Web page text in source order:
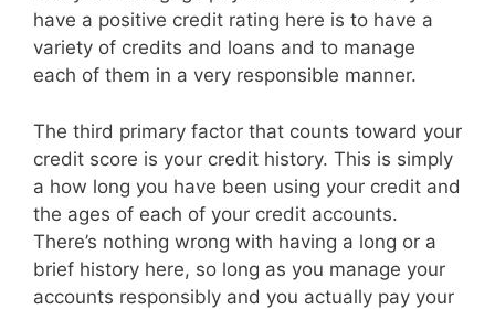
have a positive credit rating here is to have a
variety of credits and loans and to manage
each of them in a very responsible manner.
The third primary factor that counts toward your
credit score is your credit history. This is simply
a how long you have been using your credit and
the ages of each of your credit accounts.
There’s nothing wrong with having a long or a
brief history here, so long as you manage your
accounts responsibly and you actually pay your